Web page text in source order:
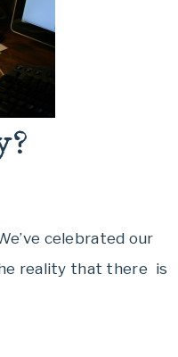
celebrated our
reality that there is